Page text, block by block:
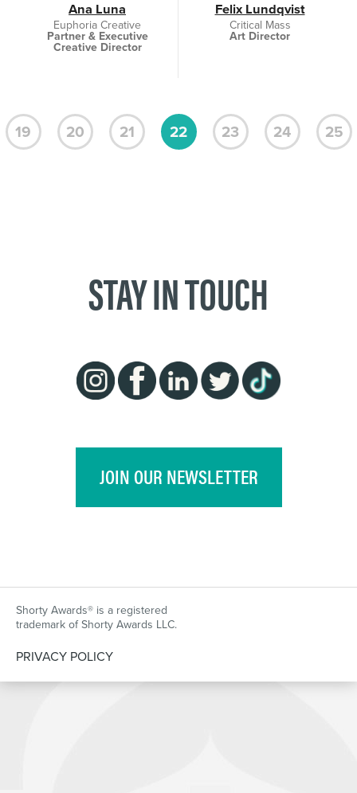
Ana Luna
Euphoria Creative
Partner & Executive
Creative Director
Felix Lundqvist
Critical Mass
Art Director
19 20 21 22 23 24 25
STAY IN TOUCH
JOIN OUR NEWSLETTER
Shorty Awards® is a registered
trademark of Shorty Awards LLC.
PRIVACY POLICY